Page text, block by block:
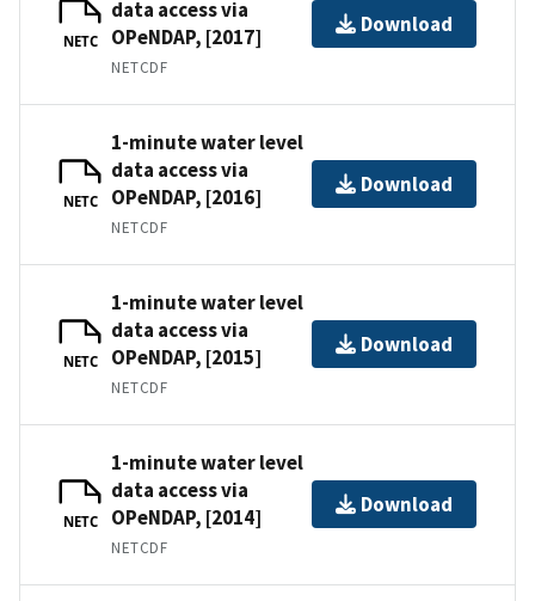
NETC
data access via
OPeNDAP, [2017]
NETCDF
Download
NETC
1-minute water level
data access via
OPeNDAP, [2016]
NETCDF
Download
NETC
1-minute water level
data access via
OPeNDAP, [2015]
NETCDF
Download
NETC
1-minute water level
data access via
OPeNDAP, [2014]
NETCDF
Download